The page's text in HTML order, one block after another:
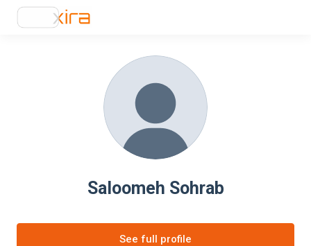
Saloomeh Sohrab
See full profile